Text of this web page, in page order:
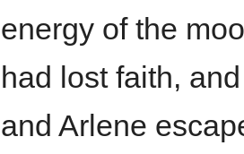
energy of the
had lost faith,
and Arlene